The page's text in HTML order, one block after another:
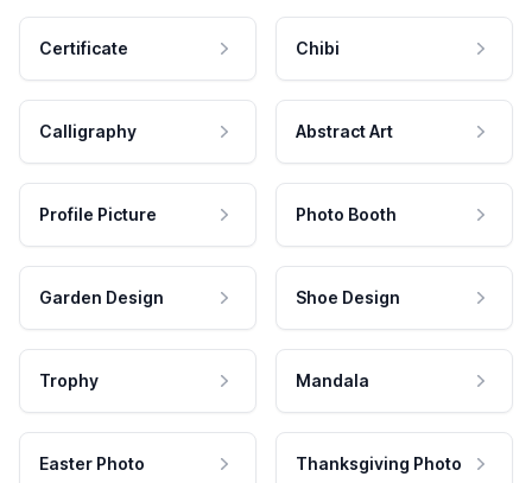
Certificate Chibi
Calligraphy Abstract Art
Profile Picture Photo Booth
Garden Design Shoe Design
Trophy Mandala
Easter Photo Thanksgiving Photo